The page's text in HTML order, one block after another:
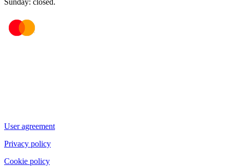
User agreement
Privacy policy
Cookie policy